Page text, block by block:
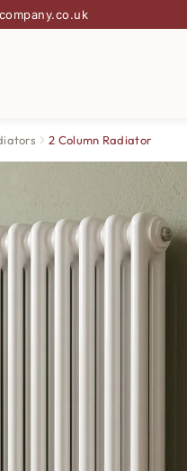
2 Column Radiator